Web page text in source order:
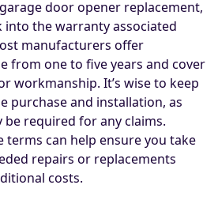
door opener replacement,
into the warranty associated
manufacturers offer
from one to five years and cover
workmanship. It’s wise to keep
purchase and installation, as
required for any claims.
terms can help ensure you take
repairs or replacements
costs.